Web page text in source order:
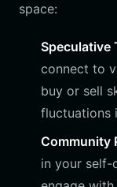
space:
Speculative
connect to
buy or sell
fluctuations
Community
in your self-